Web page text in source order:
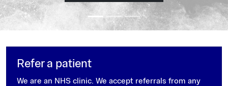
Refer a patient
We are an NHS clinic. We accept referrals from any